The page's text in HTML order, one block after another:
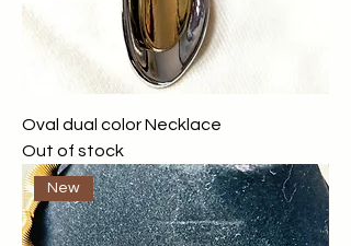
Oval dual color Necklace
Out of stock
New